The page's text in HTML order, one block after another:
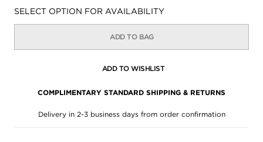
Availability:
SELECT OPTION FOR AVAILABILITY
ADD TO BAG
ADD TO WISHLIST
COMPLIMENTARY STANDARD SHIPPING & RETURNS
Delivery in 2-3 business days from order confirmation